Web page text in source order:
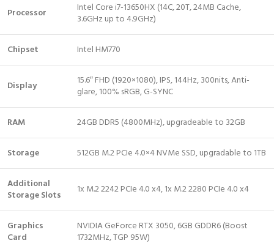
Processor
Intel Core i7-13650HX (14C, 20T, 24MB Cache,
3.6GHz up to 4.9GHz)
Chipset Intel HM770
Display
15.6″ FHD (1920×1080), IPS, 144Hz, 300nits, Anti-
glare, 100% sRGB, G-SYNC
RAM 24GB DDR5 (4800MHz), upgradeable to 32GB
Storage 512GB M.2 PCIe 4.0×4 NVMe SSD, upgradable to 1TB
Additional
Storage Slots
1x M.2 2242 PCIe 4.0 x4, 1x M.2 2280 PCIe 4.0 x4
Graphics
Card
NVIDIA GeForce RTX 3050, 6GB GDDR6 (Boost
1732MHz, TGP 95W)